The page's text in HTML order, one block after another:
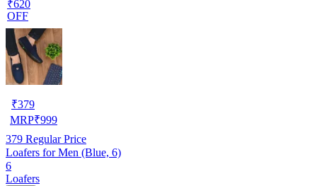
₹620
OFF
₹379
MRP₹999
379 Regular Price
Loafers for Men (Blue, 6)
6
Loafers